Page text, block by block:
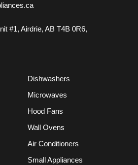
#1, Airdrie, AB T4B 0R6,
Dishwashers
Microwaves
Hood Fans
Wall Ovens
Air Conditioners
Small Appliances